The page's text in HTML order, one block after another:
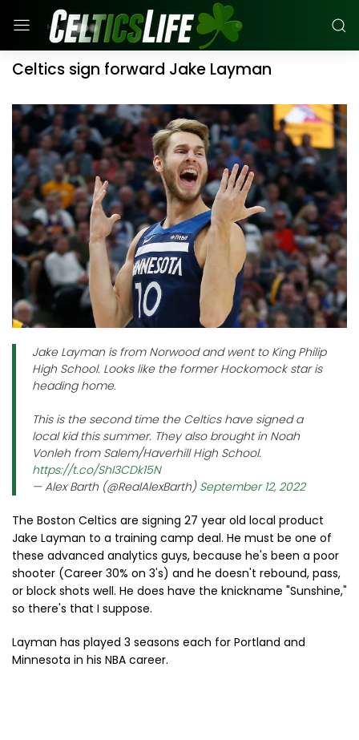
Celtics sign forward Jake Layman
Jake Layman is from Norwood and went to King Philip
High School. Looks like the former Hockomock star is
heading home.
This is the second time the Celtics have signed a
local kid this summer. They also brought in Noah
Vonleh from Salem/Haverhill High School.
https://t.co/ShI3CDk15N
— Alex Barth (@RealAlexBarth) September 12, 2022
The Boston Celtics are signing 27 year old local product
Jake Layman to a training camp deal. He must be one of
these advanced analytics guys, because he's been a poor
shooter (Career 30% on 3's) and he doesn't rebound, pass,
or block shots well. He does have the knickname "Sunshine,"
so there's that I suppose.
Layman has played 3 seasons each for Portland and
Minnesota in his NBA career.